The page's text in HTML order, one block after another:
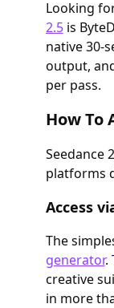
Looking
2.5is
native 30-
output,
per pass.
How To
Seedance
platforms
Access
The
generator.
creative
in more